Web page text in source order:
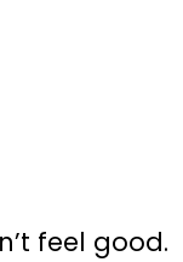
feel good.